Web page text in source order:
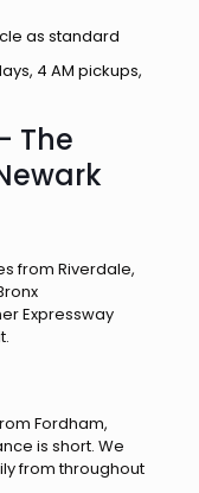
as standard
4 AM pickups,
The
from Riverdale,
Expressway
Fordham,
is short. We
from throughout